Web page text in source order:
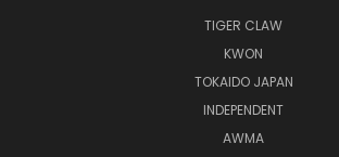
TIGER CLAW
KWON
TOKAIDO JAPAN
INDEPENDENT
AWMA